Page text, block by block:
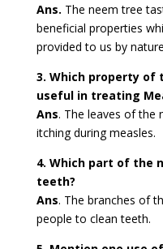
Ans. The neem tree
beneficial properties
provided to us by
3. Which property of
useful in treating
Ans. The leaves of the
itching during measles.
4. Which part of the
teeth?
Ans. The branches of
people to clean teeth.